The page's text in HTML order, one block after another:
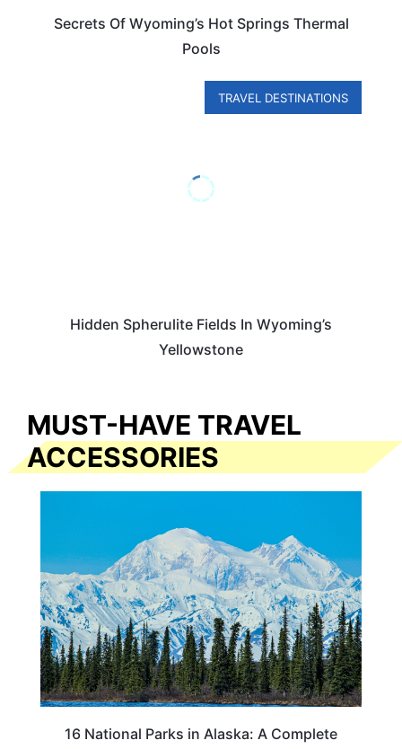
Secrets Of Wyoming’s Hot Springs Thermal
Pools
TRAVEL DESTINATIONS
Hidden Spherulite Fields In Wyoming’s
Yellowstone
MUST-HAVE TRAVEL
ACCESSORIES
16 National Parks in Alaska: A Complete